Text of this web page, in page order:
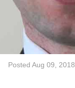
Posted Aug 09, 2018